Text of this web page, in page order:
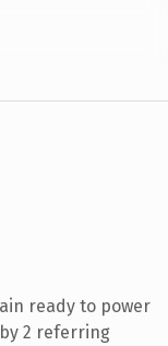
ready to power
2 referring